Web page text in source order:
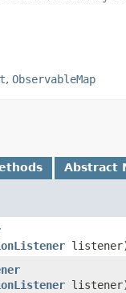
, ObservableMap
Abstract